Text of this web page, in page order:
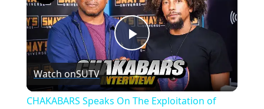
P
l
Watch onSUTV
CHAKABARS Speaks On The Exploitation of